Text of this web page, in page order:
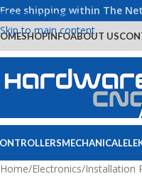
Skip to navigation
Skip to main content
Free shipping within The
SHOPINFOABOUT US
MECHANICAL
Home/Electronics/Installation